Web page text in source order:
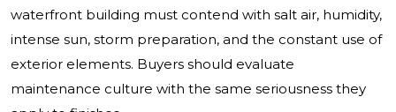
waterfront building must contend with salt air, humidity,
intense sun, storm preparation, and the constant use of
exterior elements. Buyers should evaluate
maintenance culture with the same seriousness they